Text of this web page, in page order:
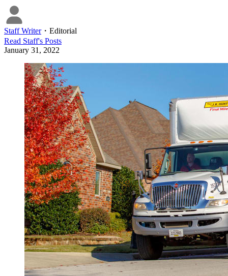
Staff Writer・ Editorial
Read Staff's Posts
January 31, 2022